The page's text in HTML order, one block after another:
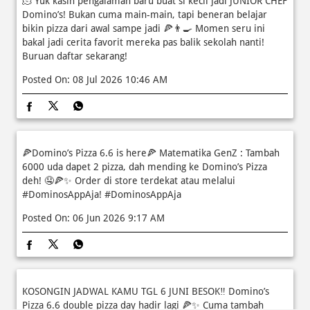
Domino’s! Bukan cuma main-main, tapi beneran belajar
bikin pizza dari awal sampe jadi 🍕👨‍🍳 Momen seru ini
bakal jadi cerita favorit mereka pas balik sekolah nanti!
Buruan daftar sekarang!
Posted On: 08 Jul 2026 10:46 AM
🍕Domino’s Pizza 6.6 is here🍕 Matematika GenZ : Tambah
6000 uda dapet 2 pizza, dah mending ke Domino’s Pizza
deh! 🤤🍕✨ Order di store terdekat atau melalui
#DominosAppAja! #DominosAppAja
Posted On: 06 Jun 2026 9:17 AM
KOSONGIN JADWAL KAMU TGL 6 JUNI BESOK‼️ Domino’s
Pizza 6.6 double pizza day hadir lagi 🍕✨ Cuma tambah